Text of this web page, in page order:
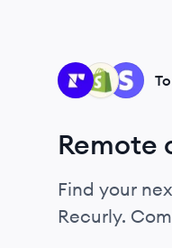
ST
SH
RE
Remote
Find your
Recurly.